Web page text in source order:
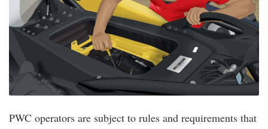
PWC operators are subject to rules and requirements that